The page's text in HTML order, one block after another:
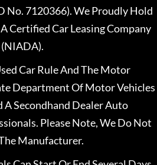
No. 7120366). We Proudly Hold
Certified Car Leasing Company
Car Rule And The Motor
Department Of Motor Vehicles
Secondhand Dealer Auto
Please Note, We Do Not
Manufacturer.